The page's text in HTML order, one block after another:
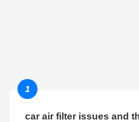
1
car air filter issues and